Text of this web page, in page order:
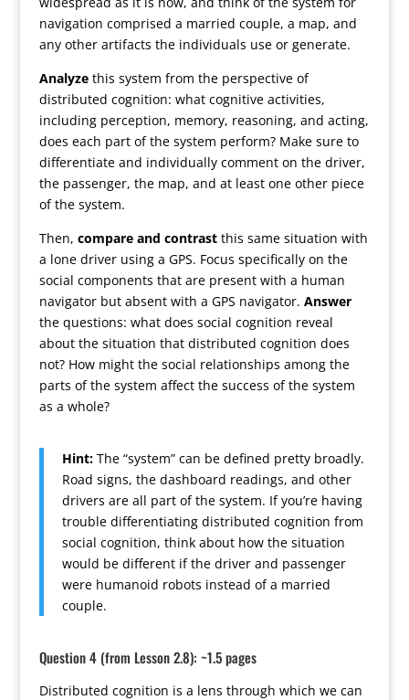
navigation comprised a married couple, a map, and
any other artifacts the individuals use or generate.
Analyzethis system from the perspective of
distributed cognition: what cognitive activities,
including perception, memory, reasoning, and acting,
does each part of the system perform? Make sure to
differentiate and individually comment on the driver,
the passenger, the map, and at least one other piece
of the system.
Then, compare and contrast this same situation with
a lone driver using a GPS. Focus specifically on the
social components that are present with a human
navigator but absent with a GPS navigator. Answer
the questions: what does social cognition reveal
about the situation that distributed cognition does
not? How might the social relationships among the
parts of the system affect the success of the system
as a whole?
Hint: The “system” can be defined pretty broadly.
Road signs, the dashboard readings, and other
drivers are all part of the system. If you’re having
trouble differentiating distributed cognition from
social cognition, think about how the situation
would be different if the driver and passenger
were humanoid robots instead of a married
couple.
Question 4 (from Lesson 2.8): ~1.5 pages
Distributed cognition is a lens through which we can